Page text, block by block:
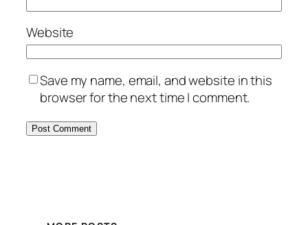
Website
Save my name, email, and website in this
browser for the next time I comment.